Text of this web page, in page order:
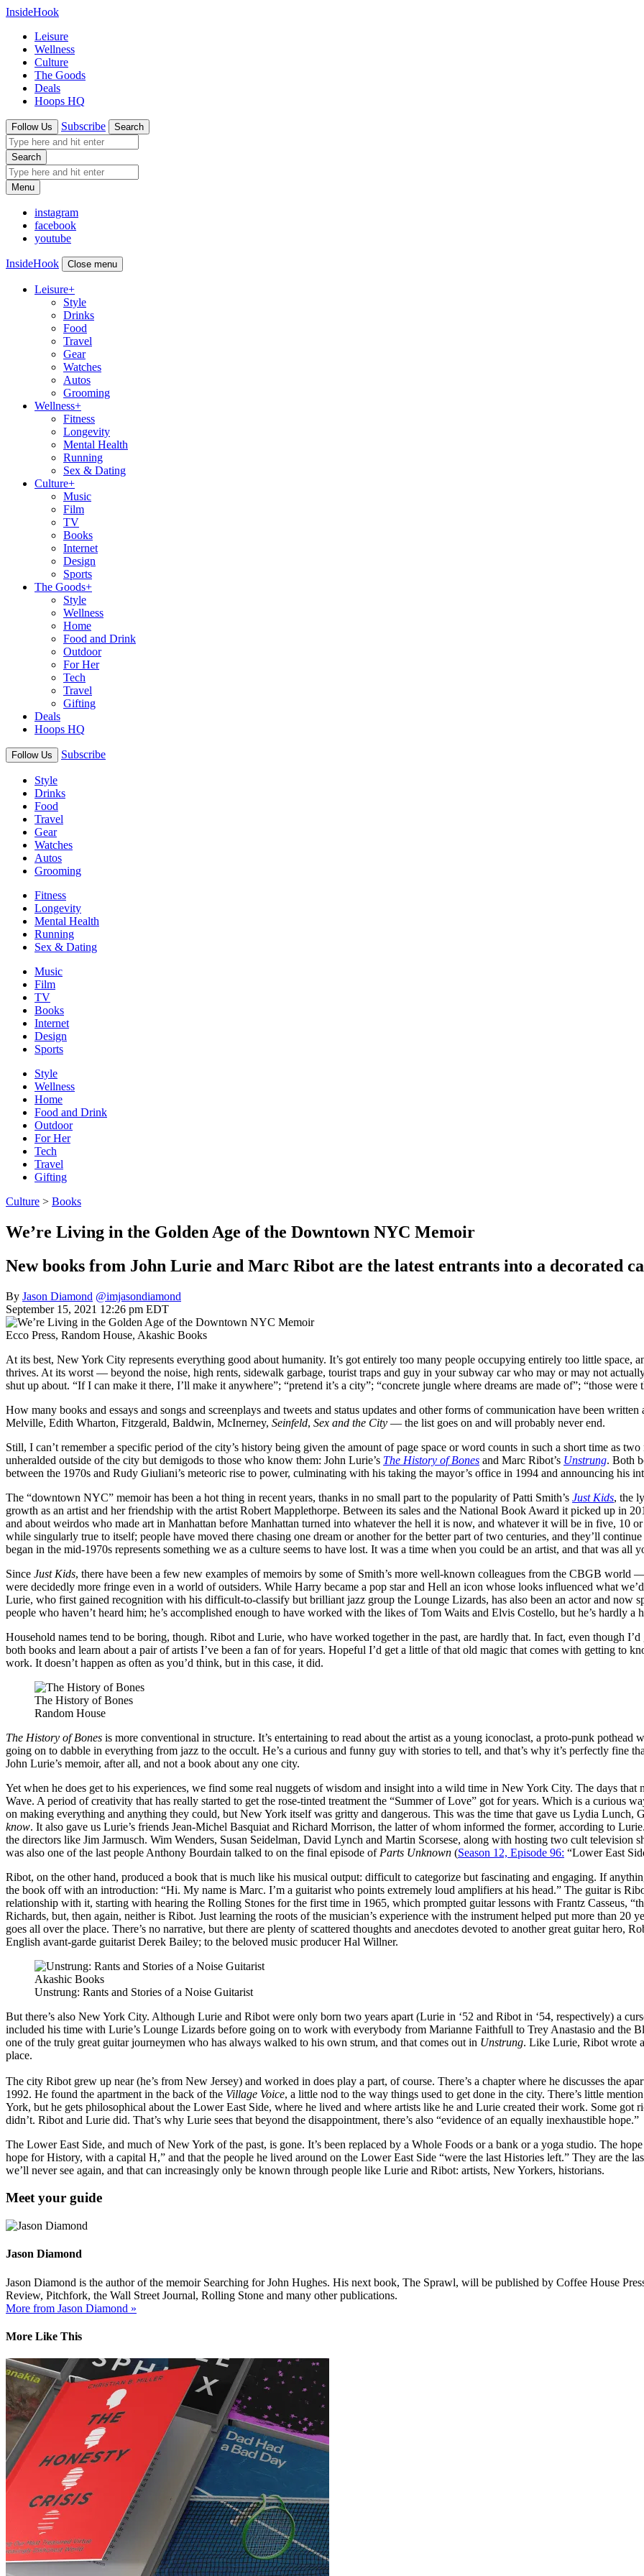
InsideHook
Leisure
Wellness
Culture
The Goods
Deals
Hoops HQ
Follow Us Subscribe Search
Search
Menu
instagram
facebook
youtube
InsideHook Close menu
Leisure+
Style
Drinks
Food
Travel
Gear
Watches
Autos
Grooming
Wellness+
Fitness
Longevity
Mental Health
Running
Sex & Dating
Culture+
Music
Film
TV
Books
Internet
Design
Sports
The Goods+
Style
Wellness
Home
Food and Drink
Outdoor
For Her
Tech
Travel
Gifting
Deals
Hoops HQ
Follow Us Subscribe
Style
Drinks
Food
Travel
Gear
Watches
Autos
Grooming
Fitness
Longevity
Mental Health
Running
Sex & Dating
Music
Film
TV
Books
Internet
Design
Sports
Style
Wellness
Home
Food and Drink
Outdoor
For Her
Tech
Travel
Gifting
Culture > Books
We’re Living in the Golden Age of the Downtown NYC Memoir
New books from John Lurie and Marc Ribot are the latest entrants into a decorated
By Jason Diamond @imjasondiamond
September 15, 2021 12:26 pm EDT
Ecco Press, Random House, Akashic Books
At its best, New York City represents everything good about humanity. It’s got entirely too many people occupying entirely too little space,
thrives. At its worst — beyond the noise, high rents, sidewalk garbage, tourist traps and guy in your subway car who may or may not
shut up about. “If I can make it there, I’ll make it anywhere”; “pretend it’s a city”; “concrete jungle where dreams are made of”; “those
How many books and essays and songs and screenplays and tweets and status updates and other forms of communication have been
Melville, Edith Wharton, Fitzgerald, Baldwin, McInerney, Seinfeld, Sex and the City — the list goes on and will probably never end.
Still, I can’t remember a specific period of the city’s history being given the amount of page space or word counts in such a short time as
unheralded outside of the city but demigods to those who know them: John Lurie’s The History of Bones and Marc Ribot’s Unstrung. Both
between the 1970s and Rudy Giuliani’s meteoric rise to power, culminating with his taking the mayor’s office in 1994 and announcing his
The “downtown NYC” memoir has been a hot thing in recent years, thanks in no small part to the popularity of Patti Smith’s Just Kids, the
growth as an artist and her friendship with the artist Robert Mapplethorpe. Between its sales and the National Book Award it picked up in
and about weirdos who made art in Manhattan before Manhattan turned into whatever the hell it is now, and whatever it will be in five, 10
while singularly true to itself; people have moved there chasing one dream or another for the better part of two centuries, and they’ll
began in the mid-1970s represents something we as a culture seems to have lost. It was a time when you could be an artist, and that was all
Since Just Kids, there have been a few new examples of memoirs by some of Smith’s more well-known colleagues from the CBGB world
were decidedly more fringe even in a world of outsiders. While Harry became a pop star and Hell an icon whose looks influenced what
Lurie, who first gained recognition with his difficult-to-classify but brilliant jazz group the Lounge Lizards, has also been an actor and now
people who haven’t heard him; he’s accomplished enough to have worked with the likes of Tom Waits and Elvis Costello, but he’s hardly a
Household names tend to be boring, though. Ribot and Lurie, who have worked together in the past, are hardly that. In fact, even though
both books and learn about a pair of artists I’ve been a fan of for years. Hopeful I’d get a little of that old magic that comes with getting to
work. It doesn’t happen as often as you’d think, but in this case, it did.
The History of Bones
Random House
The History of Bones is more conventional in structure. It’s entertaining to read about the artist as a young iconoclast, a proto-punk pothead
going on to dabble in everything from jazz to the occult. He’s a curious and funny guy with stories to tell, and that’s why it’s perfectly fine
John Lurie’s memoir, after all, and not a book about any one city.
Yet when he does get to his experiences, we find some real nuggets of wisdom and insight into a wild time in New York City. The days
Wave. A period of creativity that has really started to get the rose-tinted treatment the “Summer of Love” got for years. Which is a curious
on making everything and anything they could, but New York itself was gritty and dangerous. This was the time that gave us Lydia
know. It also gave us Lurie’s friends Jean-Michel Basquiat and Richard Morrison, the latter of whom informed the former, according to
the directors like Jim Jarmusch. Wim Wenders, Susan Seidelman, David Lynch and Martin Scorsese, along with hosting two cult television
was also one of the last people Anthony Bourdain talked to on the final episode of Parts Unknown (Season 12, Episode 96: “Lower East
Ribot, on the other hand, produced a book that is much like his musical output: difficult to categorize but fascinating and engaging. If
the book off with an introduction: “Hi. My name is Marc. I’m a guitarist who points extremely loud amplifiers at his head.” The guitar is
relationship with it, starting with hearing the Rolling Stones for the first time in 1965, which prompted guitar lessons with Frantz Casseus,
Richards, but, then again, neither is Ribot. Just learning the roots of the musician’s experience with the instrument helped put more than
goes all over the place. There’s no narrative, but there are plenty of scattered thoughts and anecdotes devoted to another great guitar
English avant-garde guitarist Derek Bailey; to the beloved music producer Hal Willner.
Akashic Books
Unstrung: Rants and Stories of a Noise Guitarist
But there’s also New York City. Although Lurie and Ribot were only born two years apart (Lurie in ‘52 and Ribot in ‘54, respectively) a
included his time with Lurie’s Lounge Lizards before going on to work with everybody from Marianne Faithfull to Trey Anastasio and the
one of the truly great guitar journeymen who has always walked to his own strum, and that comes out in Unstrung. Like Lurie, Ribot wrote
place.
The city Ribot grew up near (he’s from New Jersey) and worked in does play a part, of course. There’s a chapter where he discusses the
1992. He found the apartment in the back of the Village Voice, a little nod to the way things used to get done in the city. There’s little
York, but he gets philosophical about the Lower East Side, where he lived and where artists like he and Lurie created their work. Some got
didn’t. Ribot and Lurie did. That’s why Lurie sees that beyond the disappointment, there’s also “evidence of an equally inexhaustible hope.”
The Lower East Side, and much of New York of the past, is gone. It’s been replaced by a Whole Foods or a bank or a yoga studio. The
hope for History, with a capital H,” and that the people he lived around on the Lower East Side “were the last Histories left.” They are the
we’ll never see again, and that can increasingly only be known through people like Lurie and Ribot: artists, New Yorkers, historians.
Meet your guide
Jason Diamond
Jason Diamond is the author of the memoir Searching for John Hughes. His next book, The Sprawl, will be published by Coffee House
Review, Pitchfork, the Wall Street Journal, Rolling Stone and many other publications.
More from Jason Diamond »
More Like This